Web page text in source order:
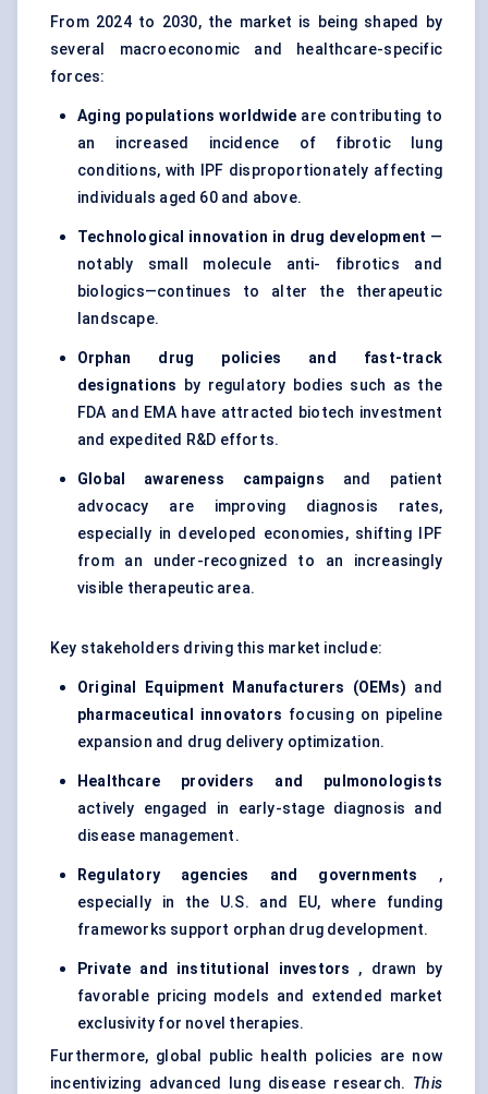
From 2024 to 2030, the market is being shaped by
several macroeconomic and healthcare-specific
forces:
Aging populations worldwide are contributing to
an increased incidence of fibrotic lung
conditions, with IPF disproportionately affecting
individuals aged 60 and above.
Technological innovation in drug development —
notably small molecule anti- fibrotics and
biologics—continues to alter the therapeutic
landscape.
Orphan drug policies and fast-track
designations by regulatory bodies such as the
FDA and EMA have attracted biotech investment
and expedited R&D efforts.
Global awareness campaigns and patient
advocacy are improving diagnosis rates,
especially in developed economies, shifting IPF
from an under-recognized to an increasingly
visible therapeutic area.
Key stakeholders driving this market include:
Original Equipment Manufacturers (OEMs) and
pharmaceutical innovators focusing on pipeline
expansion and drug delivery optimization.
Healthcare providers and pulmonologists
actively engaged in early-stage diagnosis and
disease management.
Regulatory agencies and governments
,
especially in the U.S. and EU, where funding
frameworks support orphan drug development.
Private and institutional investors , drawn by
favorable pricing models and extended market
exclusivity for novel therapies.
Furthermore, global public health policies are now
incentivizing advanced lung disease research. This